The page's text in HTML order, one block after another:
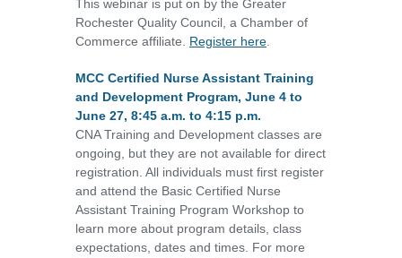
This webinar is put on by the Greater
Rochester Quality Council, a Chamber of
Commerce affiliate. Register here
MCC Certified Nurse Assistant Training
and Development Program, June 4 to
June 27, 8:45 a.m. to 4:15 p.m.
CNA Training and Development classes are
ongoing, but they are not available for direct
registration. All individuals must first register
and attend the Basic Certified Nurse
Assistant Training Program Workshop to
learn more about program details, class
expectations, dates and times. For more